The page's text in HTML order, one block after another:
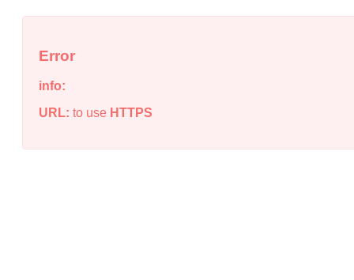
Error
info:
URL: to use HTTPS